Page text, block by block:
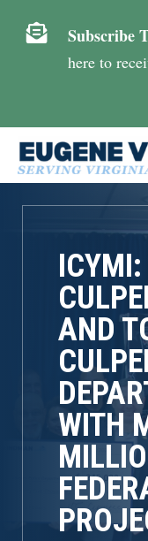
 Subscribe
here to
AND
WITH